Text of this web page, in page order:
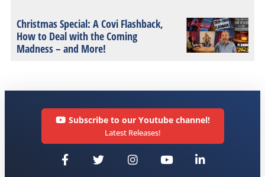
Christmas Special: A Covi Flashback,
How to Deal with the Coming
Madness – and More!
Subscribe to our Youtube channel!
Latest Releases!